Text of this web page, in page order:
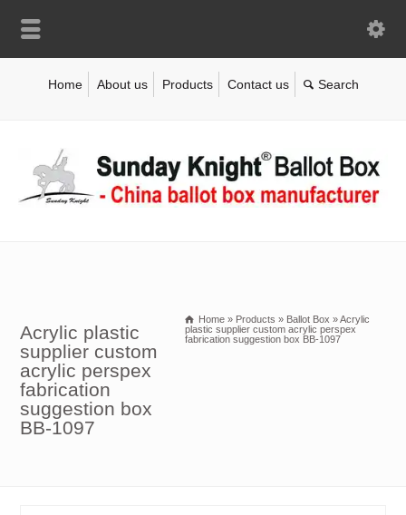
Home About us Products Contact us
Acrylic plastic
supplier custom
acrylic perspex
fabrication
suggestion box
BB-1097
Home » Products » Ballot Box »Acrylic
plastic supplier custom acrylic perspex
fabrication suggestion box BB-1097